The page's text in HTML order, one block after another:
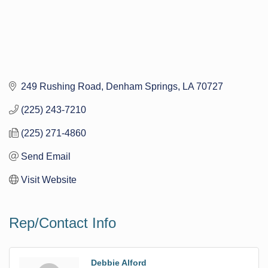
249 Rushing Road Denham Springs LA 70727
(225) 243-7210
(225) 271-4860
Send Email
Visit Website
Rep/Contact Info
Debbie Alford